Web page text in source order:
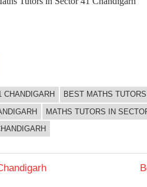
CHANDIGARH
BEST MATHS
MATHS TUTORS IN